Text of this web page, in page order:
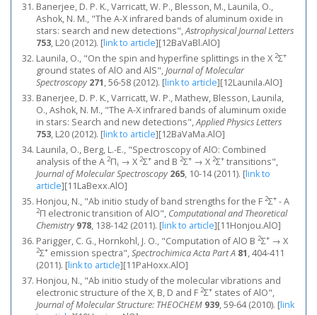
Banerjee, D. P. K., Varricatt, W. P., Blesson, M., Launila, O.,
Ashok, N. M., "The A-X infrared bands of aluminum oxide in
stars: search and new detections",Astrophysical Journal Letters
753, L20 (2012). [link to article][12BaVaBl.AlO]
Launila, O., "On the spin and hyperfine splittings in the X 2Σ+
ground states of AlO and AlS",Journal of Molecular
Spectroscopy 271, 56-58 (2012). [link to article][12Launila.AlO]
Banerjee, D. P. K., Varricatt, W. P., Mathew, Blesson, Launila,
O., Ashok, N. M., "The A-X infrared bands of aluminum oxide
in stars: Search and new detections",Applied Physics Letters
753, L20 (2012). [link to article][12BaVaMa.AlO]
Launila, O., Berg, L.-E., "Spectroscopy of AlO: Combined
analysis of the A 2Πi → X 2Σ+ and B 2Σ+ → X 2Σ+ transitions",
Journal of Molecular Spectroscopy 265, 10-14 (2011). [link to
article][11LaBexx.AlO]
Honjou, N., "Ab initio study of band strengths for the F 2Σ+ - A
2Π electronic transition of AlO", Computational and Theoretical
Chemistry 978, 138-142 (2011). [link to article][11Honjou.AlO]
Parigger, C. G., Hornkohl, J. O., "Computation of AlO B 2Σ+ → X
2Σ+ emission spectra",Spectrochimica Acta Part A 81, 404-411
(2011). [link to article][11PaHoxx.AlO]
Honjou, N., "Ab initio study of the molecular vibrations and
electronic structure of the X, B, D and F 2Σ+ states of AlO",
Journal of Molecular Structure: THEOCHEM 939, 59-64 (2010). [link